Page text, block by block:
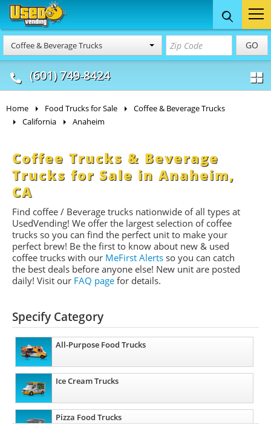
Coffee & Beverage Trucks GO
(601) 749-8424
Food Trucks
& Mobile Kitchens
Concession
& Food Trailers
Home Food Trucks for Sale
Coffee & Beverage Trucks
California
Anaheim
Coffee Trucks & Beverage
Trucks for Sale in Anaheim,
CA
Find coffee / Beverage trucks nationwide of all types at
UsedVending! We offer the largest selection of coffee
trucks so you can find the perfect unit to make your
perfect brew! Be the first to know about new & used
coffee trucks with our MeFirst Alerts so you can catch
the best deals before anyone else! New unit are posted
daily! Visit our FAQ page for details.
Specify Category
All-Purpose Food Trucks
Ice Cream Trucks
Pizza Food Trucks